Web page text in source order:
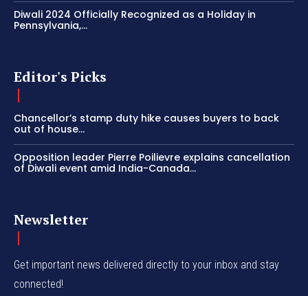
Diwali 2024 Officially Recognized as a Holiday in
Pennsylvania,...
Editor's Picks
Chancellor’s stamp duty hike causes buyers to back
out of house...
Opposition leader Pierre Poilievre explains cancellation
of Diwali event amid India-Canada...
Newsletter
Get important news delivered directly to your inbox and stay
connected!